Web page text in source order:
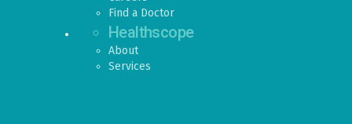
Find a Doctor
Healthscope
About
Services